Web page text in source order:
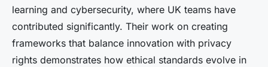
learning and cybersecurity, where UK teams have
contributed significantly. Their work on creating
frameworks that balance innovation with privacy
rights demonstrates how ethical standards evolve in